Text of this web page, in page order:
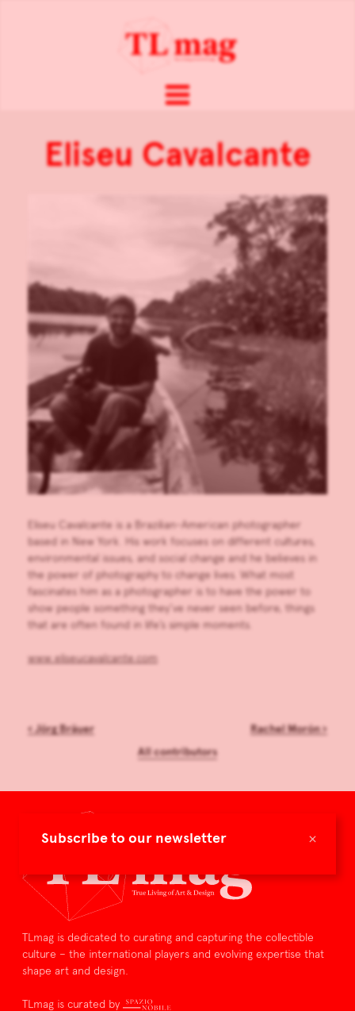
×
Subscribe to our newsletter
Eliseu Cavalcante
Eliseu Cavalcante is a Brazilian-American photographer
based in New York. His work focuses on different cultures,
environmental issues, and social change and he believes in
the power of photography to change lives. What most
fascinates him as a photographer is to have the power to
show people something they’ve never seen before, things
that are often found in life’s simple moments.
www.eliseucavalcante.com
‹Jörg Bräuer Rachel Morón›
All contributors
TLmag is dedicated to curating and capturing the collectible
culture – the international players and evolving expertise that
shape art and design.
TLmag is curated by